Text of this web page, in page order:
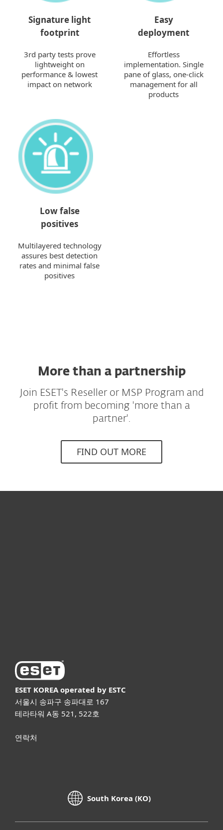
Signature light
footprint
3rd party tests prove
lightweight on
performance & lowest
impact on network
Easy
deployment
Effortless
implementation. Single
pane of glass, one-click
management for all
products
Low false
positives
Multilayered technology
assures best detection
rates and minimal false
positives
More than a partnership
Join ESET's Reseller or MSP Program and
profit from becoming 'more than a
partner'.
FIND OUT MORE
ESET KOREA operated by ESTC
서울시 송파구 송파대로 167
테라타워 A동 521, 522호
연락처
South Korea (KO)